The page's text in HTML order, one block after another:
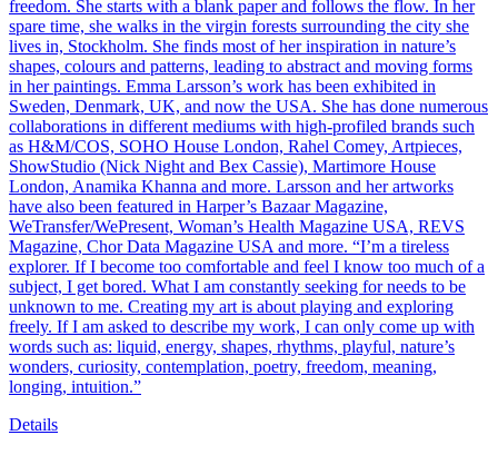
freedom. She starts with a blank paper and follows the flow. In her
spare time, she walks in the virgin forests surrounding the city she
lives in, Stockholm. She finds most of her inspiration in nature’s
shapes, colours and patterns, leading to abstract and moving forms
in her paintings. Emma Larsson’s work has been exhibited in
Sweden, Denmark, UK, and now the USA. She has done numerous
collaborations in different mediums with high-profiled brands such
as H&M/COS, SOHO House London, Rahel Comey, Artpieces,
ShowStudio (Nick Night and Bex Cassie), Martimore House
London, Anamika Khanna and more. Larsson and her artworks
have also been featured in Harper’s Bazaar Magazine,
WeTransfer/WePresent, Woman’s Health Magazine USA, REVS
Magazine, Chor Data Magazine USA and more. “I’m a tireless
explorer. If I become too comfortable and feel I know too much of a
subject, I get bored. What I am constantly seeking for needs to be
unknown to me. Creating my art is about playing and exploring
freely. If I am asked to describe my work, I can only come up with
words such as: liquid, energy, shapes, rhythms, playful, nature’s
wonders, curiosity, contemplation, poetry, freedom, meaning,
longing, intuition.”
Details